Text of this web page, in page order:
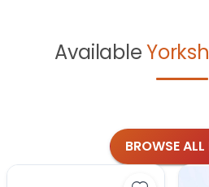
Available
BROWSE ALL